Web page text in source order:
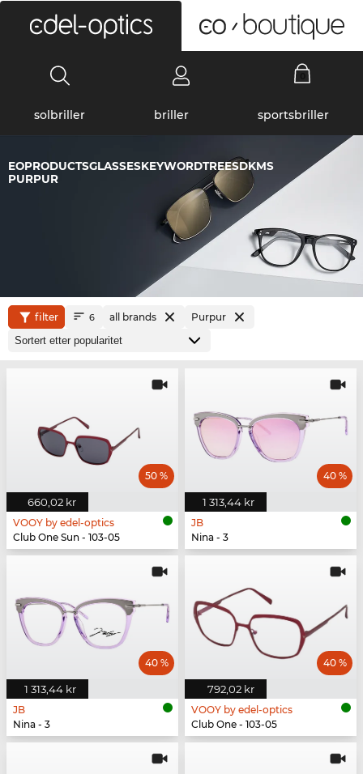
solbriller briller sportsbriller
EOPRODUCTSGLASSESKEYWORDTREESDKMS
PURPUR
filter 6 all brands Purpur
660,02 kr
50 %
VOOY by edel-optics
Club One Sun - 103-05
1 313,44 kr
40 %
JB
Nina - 3
1 313,44 kr
40 %
JB
Nina - 3
792,02 kr
40 %
VOOY by edel-optics
Club One - 103-05